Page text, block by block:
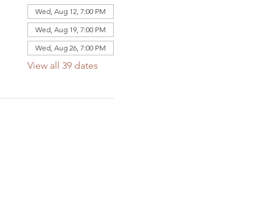
Wed, Aug 12, 7:00 PM
Wed, Aug 19, 7:00 PM
Wed, Aug 26, 7:00 PM
View all 39 dates